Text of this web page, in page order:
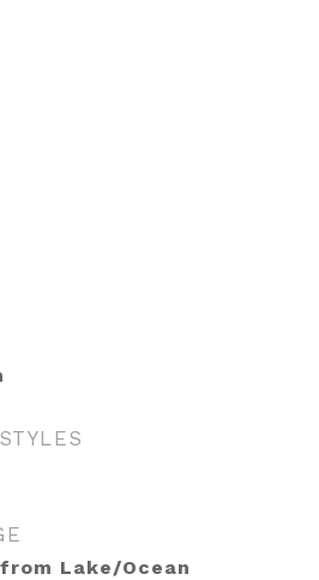
Lake/Ocean